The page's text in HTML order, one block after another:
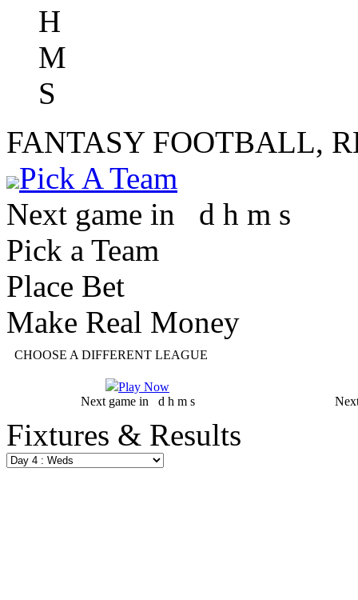
H
M
S
FANTASY FOOTBALL,
Pick A Team
Next game in d h m s
Pick a Team
Place Bet
Make Real Money
CHOOSE A DIFFERENT LEAGUE
Play Now
Next game in d h m s
Fixtures & Results